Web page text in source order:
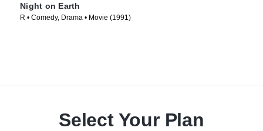
Night on Earth
R • Comedy, Drama • Movie (1991)
Select Your Plan